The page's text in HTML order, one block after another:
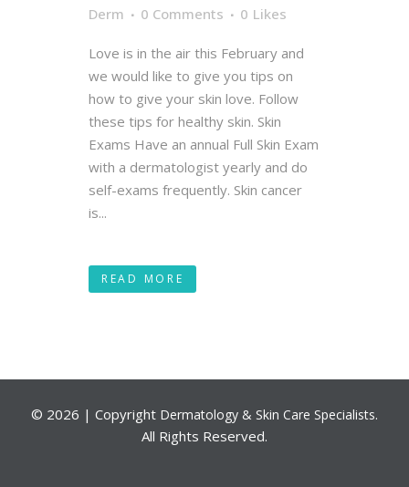
Derm
0 Comments 0 Likes
Love is in the air this February and
we would like to give you tips on
how to give your skin love. Follow
these tips for healthy skin. Skin
Exams Have an annual Full Skin Exam
with a dermatologist yearly and do
self-exams frequently. Skin cancer
is...
READ MORE
© 2026 | Copyright Dermatology & Skin Care Specialists.
All Rights Reserved.